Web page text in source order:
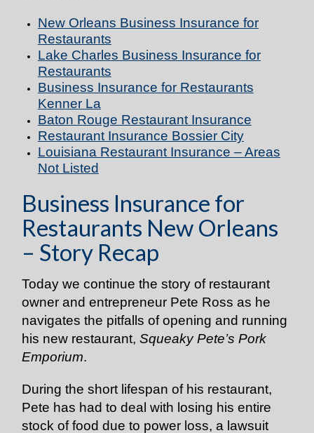
New Orleans Business Insurance for
Restaurants
Lake Charles Business Insurance for
Restaurants
Business Insurance for Restaurants
Kenner La
Baton Rouge Restaurant Insurance
Restaurant Insurance Bossier City
Louisiana Restaurant Insurance – Areas
Not Listed
Business Insurance for
Restaurants New Orleans
– Story Recap
Today we continue the story of restaurant
owner and entrepreneur Pete Ross as he
navigates the pitfalls of opening and running
his new restaurant,Squeaky Pete’s Pork
Emporium.
During the short lifespan of his restaurant,
Pete has had to deal with losing his entire
stock of food due to power loss, a lawsuit